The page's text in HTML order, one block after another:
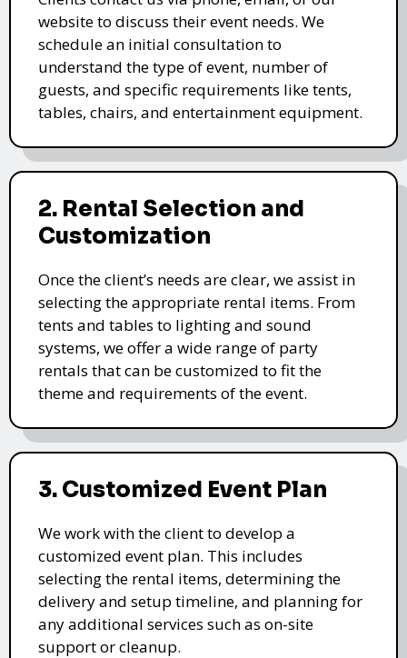
website to discuss their event needs. We
schedule an initial consultation to
understand the type of event, number of
guests, and specific requirements like tents,
tables, chairs, and entertainment equipment.
2. Rental Selection and
Customization
Once the client’s needs are clear, we assist in
selecting the appropriate rental items. From
tents and tables to lighting and sound
systems, we offer a wide range of party
rentals that can be customized to fit the
theme and requirements of the event.
3. Customized Event Plan
We work with the client to develop a
customized event plan. This includes
selecting the rental items, determining the
delivery and setup timeline, and planning for
any additional services such as on-site
support or cleanup.